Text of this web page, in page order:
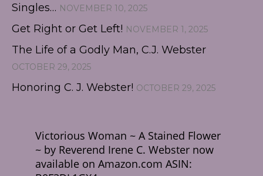
Singles… NOVEMBER 10, 2025
Get Right or Get Left! NOVEMBER 1, 2025
The Life of a Godly Man, C.J. Webster
OCTOBER 29, 2025
Honoring C. J. Webster! OCTOBER 29, 2025
Victorious Woman ~ A Stained Flower
~ by Reverend Irene C. Webster now
available on Amazon.com ASIN: